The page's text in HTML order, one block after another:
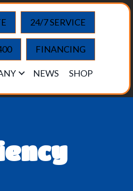
24/7 SERVICE
FINANCING
NEWS SHOP